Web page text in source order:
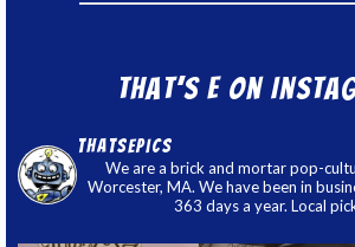
That’s E on
thatsepics
We are a brick and mortar pop-
Worcester, MA. We have been in
363 days a year. Local